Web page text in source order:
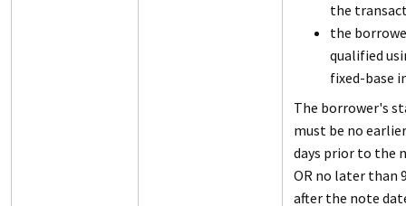
the
the
qualified
fixed-base
The borrower's
must be no
days prior to the
OR no later than
after the note